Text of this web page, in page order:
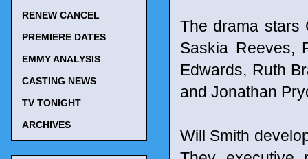
The drama stars
Saskia Reeves,
Edwards, Ruth
and Jonathan
Will Smith
RENEW CANCEL
PREMIERE DATES
EMMY ANALYSIS
CASTING NEWS
TV TONIGHT
ARCHIVES